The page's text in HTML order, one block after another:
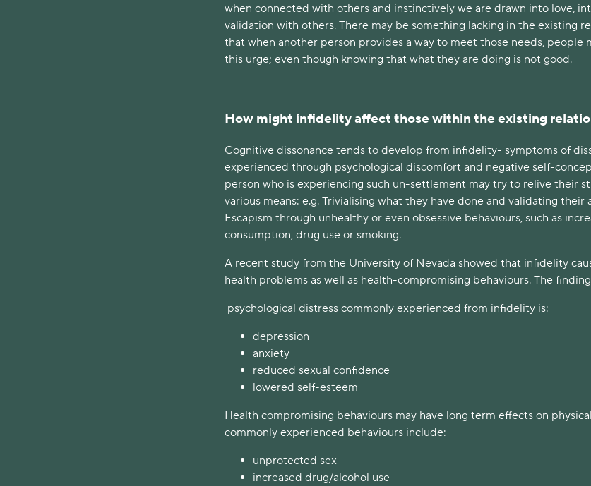
when connected with others and instinctively we are drawn into love,
validation with others. There may be something lacking in the existing
that when another person provides a way to meet those needs, people
this urge; even though knowing that what they are doing is not good.
How might infidelity affect those within the existing
Cognitive dissonance tends to develop from infidelity- symptoms of
experienced through psychological discomfort and negative self-
person who is experiencing such un-settlement may try to relive their
various means: e.g. Trivialising what they have done and validating their
Escapism through unhealthy or even obsessive behaviours, such as
consumption, drug use or smoking.
A recent study from the University of Nevada showed that infidelity
health problems as well as health-compromising behaviours. The
psychological distress commonly experienced from infidelity is:
depression
anxiety
reduced sexual confidence
lowered self-esteem
Health compromising behaviours may have long term effects on
commonly experienced behaviours include:
unprotected sex
increased drug/alcohol use